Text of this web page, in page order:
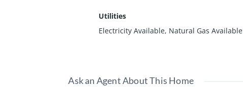
Utilities
Electricity Available, Natural Gas Available
Ask an Agent About This Home